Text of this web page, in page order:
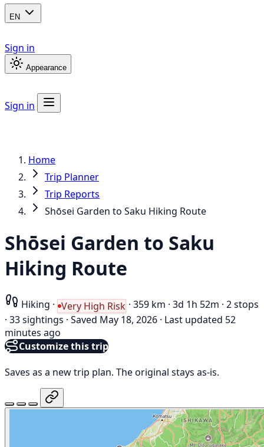
EN
Sign in
Appearance
Sign in
Home
Trip Planner
Trip Reports
Shōsei Garden to Saku Hiking Route
Shōsei Garden to Saku
Hiking Route
Hiking · Very High Risk · 359 km · 3d 1h 52m · 2 stops
· 33 sightings · Saved May 18, 2026 · Last updated 52
minutes ago
Customize this trip
Saves as a new trip plan. The original stays as-is.